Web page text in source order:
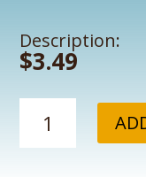
Description:
$3.49